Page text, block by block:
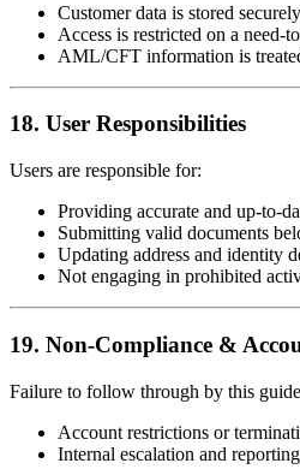
Customer data is stored securely
Access is restricted on a need-
AML/CFT information is
18. User Responsibilities
Users are responsible for:
Providing accurate and up-to-
Submitting valid documents
Updating address and identity
Not engaging in prohibited
19. Non-Compliance &
Failure to follow through by this
Account restrictions or
Internal escalation and